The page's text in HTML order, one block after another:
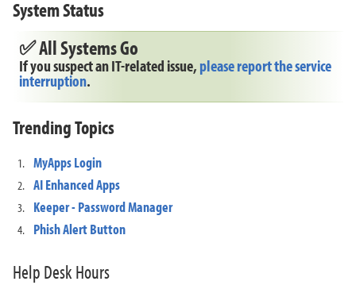
System Status
✅ All Systems Go
If you suspect an IT-related issue,please report the service
interruption.
Trending Topics
MyApps Login
AI Enhanced Apps
Keeper - Password Manager
Phish Alert Button
Help Desk Hours